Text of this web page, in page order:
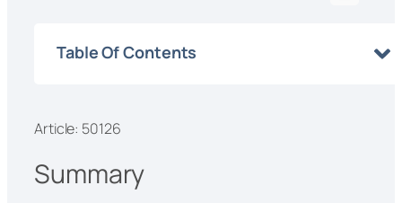
Table Of Contents
Article: 50126
Summary